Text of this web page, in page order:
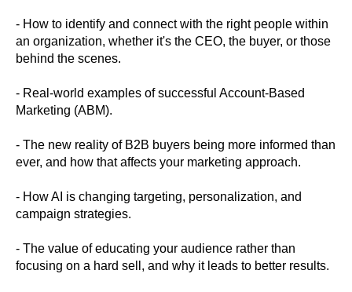
- How to identify and connect with the right people within
an organization, whether it's the CEO, the buyer, or those
behind the scenes.
- Real-world examples of successful Account-Based
Marketing (ABM).
- The new reality of B2B buyers being more informed than
ever, and how that affects your marketing approach.
- How AI is changing targeting, personalization, and
campaign strategies.
- The value of educating your audience rather than
focusing on a hard sell, and why it leads to better results.